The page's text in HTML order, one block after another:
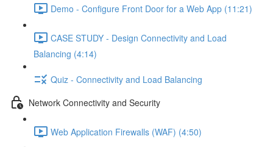
Demo - Configure Front Door for a Web App (11:21)
CASE STUDY - Design Connectivity and Load
Balancing (4:14)
Quiz - Connectivity and Load Balancing
Network Connectivity and Security
Web Application Firewalls (WAF) (4:50)